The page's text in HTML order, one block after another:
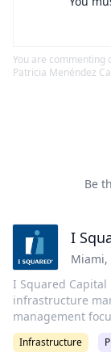
You are commenting
Patricia Menéndez
Be
I
Miami,
I Squared
infrastructure
management
Asia, and Latin
and has more
Infrastructure